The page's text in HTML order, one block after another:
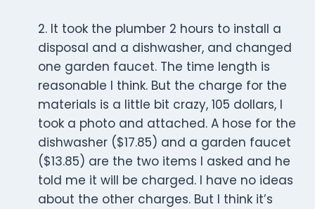
2. It took the plumber 2 hours to install a
disposal and a dishwasher, and changed
one garden faucet. The time length is
reasonable I think. But the charge for the
materials is a little bit crazy, 105 dollars, I
took a photo and attached. A hose for the
dishwasher ($17.85) and a garden faucet
($13.85) are the two items I asked and he
told me it will be charged. I have no ideas
about the other charges. But I think it’s